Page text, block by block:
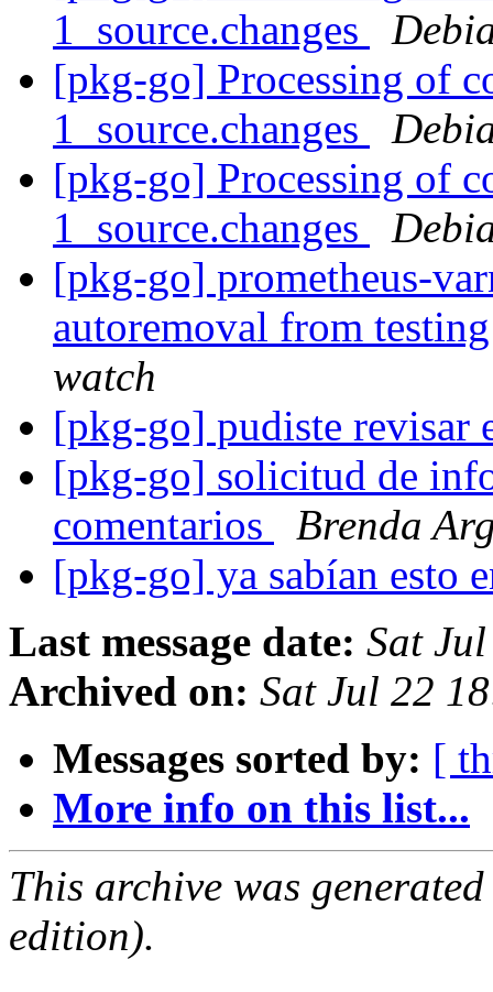
1_source.changes
[pkg-go] Processing of
1_source.changes
[pkg-go] Processing of
1_source.changes
[pkg-go] prometheus-
autoremoval from
watch
[pkg-go] pudiste revisar
[pkg-go] solicitud de
comentarios
Brenda
[pkg-go] ya sabían esto
Last message date: Sat
Archived on: Sat Jul 22
Messages sorted by: [
More info on this list...
This archive was
edition).